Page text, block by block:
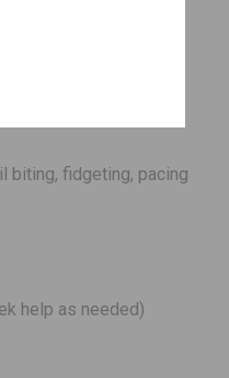
biting, fidgeting, pacing
help as needed)